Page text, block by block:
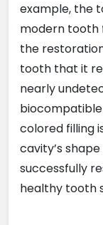
example, the
modern tooth
the
tooth that it
nearly
colored filling
cavity’s
successfully
healthy tooth